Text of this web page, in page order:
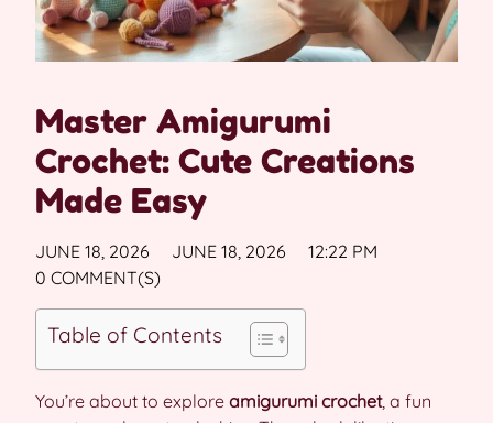
Master Amigurumi
Crochet: Cute Creations
Made Easy
JUNE 18, 2026 JUNE 18, 2026
12:22 PM
0 COMMENT(S)
Table of Contents
You’re about to explore amigurumi crochet, a fun